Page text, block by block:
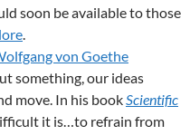
soon be available to those
.
von Goethe
something, our ideas
move. In his bookScientific
it is…to refrain from